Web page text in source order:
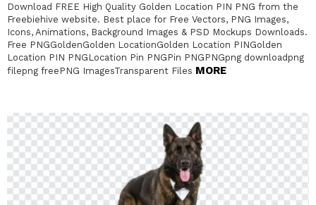
Download FREE High Quality Golden Location PIN PNG from the
Freebiehive website. Best place for Free Vectors, PNG Images,
Icons, Animations, Background Images & PSD Mockups Downloads.
Free PNGGoldenGolden LocationGolden Location PINGolden
Location PIN PNGLocation Pin PNGPin PNGPNGpng downloadpng
filepng freePNG ImagesTransparent Files MORE